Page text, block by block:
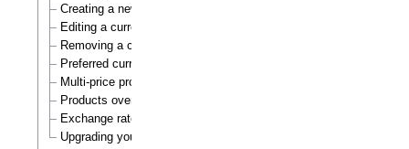
Creating a new currency
Editing a currency
Removing a currency
Preferred currency
Multi-price products
Products overview
Exchange rates update handlers
Upgrading your webshop